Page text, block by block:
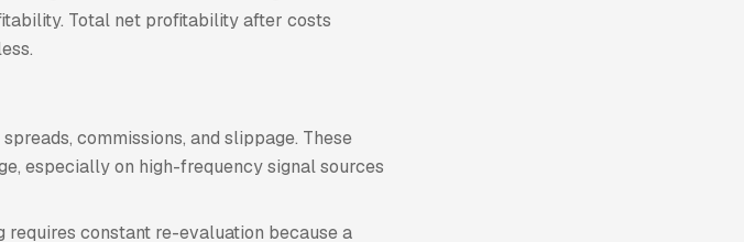
Total net profitability after costs
commissions, and slippage. These
especially on high-frequency signal sources
requires constant re-evaluation because a